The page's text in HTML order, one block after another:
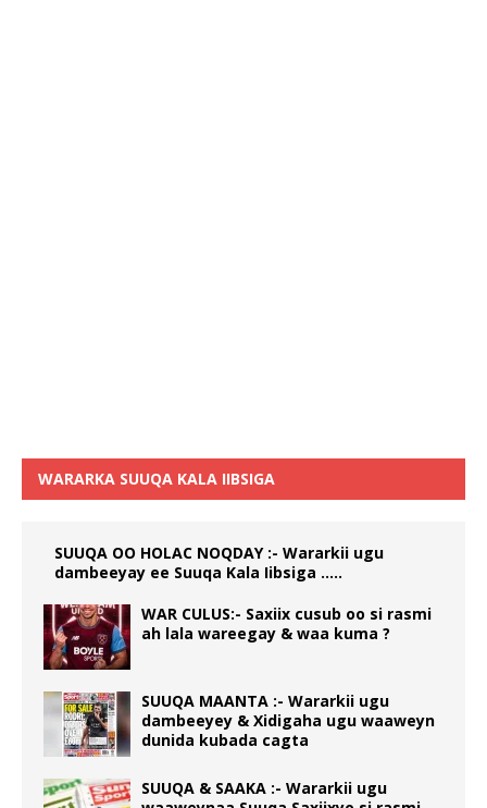
WARARKA SUUQA KALA IIBSIGA
SUUQA OO HOLAC NOQDAY :- Wararkii ugu
dambeeyay ee Suuqa Kala Iibsiga …..
WAR CULUS:- Saxiix cusub oo si rasmi
ah lala wareegay & waa kuma ?
SUUQA MAANTA :- Wararkii ugu
dambeeyey & Xidigaha ugu waaweyn
dunida kubada cagta
SUUQA & SAAKA :- Wararkii ugu